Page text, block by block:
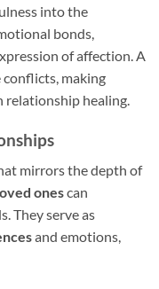
into the
bonds,
of affection. A
making
relationship healing.
mirrors the depth of
onescan
They serve as
and emotions,